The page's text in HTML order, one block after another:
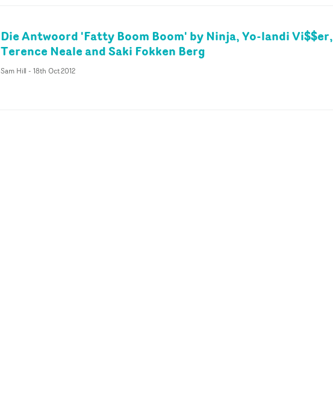
Die Antwoord 'Fatty Boom Boom' by Ninja, Yo-landi Vi$$er,
Terence Neale and Saki Fokken Berg
Sam Hill - 18th Oct 2012